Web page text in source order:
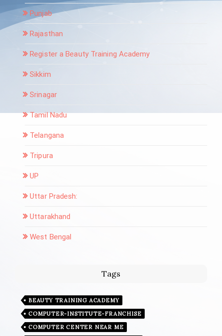
Punjab
Rajasthan
Register a Beauty Training Academy
Sikkim
Srinagar
Tamil Nadu
Telangana
Tripura
UP
Uttar Pradesh:
Uttarakhand
West Bengal
Tags
BEAUTY TRAINING ACADEMY
COMPUTER-INSTITUTE-FRANCHISE
COMPUTER CENTER NEAR ME